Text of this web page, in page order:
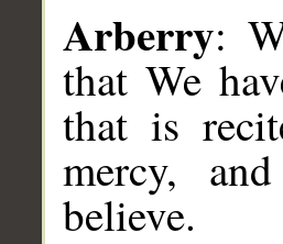
Arberry:
that We
that is
mercy,
believe.